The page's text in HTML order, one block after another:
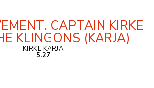
CAPTAIN KIRKE
KLINGONS (KARJA)
KIRKE KARJA
5.27